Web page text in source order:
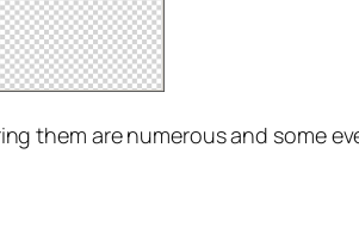
them are numerous and some